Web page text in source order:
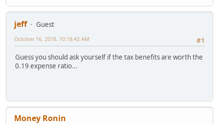
jeff
Guest
#1
October 16, 2018, 10:18:42 AM
Guess you should ask yourself if the tax benefits are worth the
0.19 expense ratio...
Money Ronin